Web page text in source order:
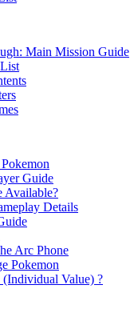
Main Mission Guide
Guide
Available?
Details
Arc Phone
Pokemon
Value) ?